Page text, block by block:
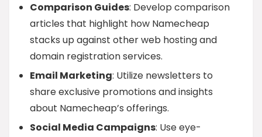
Comparison Guides: Develop comparison
articles that highlight how Namecheap
stacks up against other web hosting and
domain registration services.
Email Marketing: Utilize newsletters to
share exclusive promotions and insights
about Namecheap’s offerings.
Social Media Campaigns: Use eye-